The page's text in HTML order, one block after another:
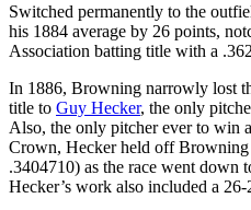
Switched permanently to the
his 1884 average by 26 points,
Association batting title with a
In 1886, Browning narrowly lost
title to Guy Hecker, the only
Also, the only pitcher ever to win
Crown, Hecker held off
.3404710) as the race went down
Hecker’s work also included a 26-